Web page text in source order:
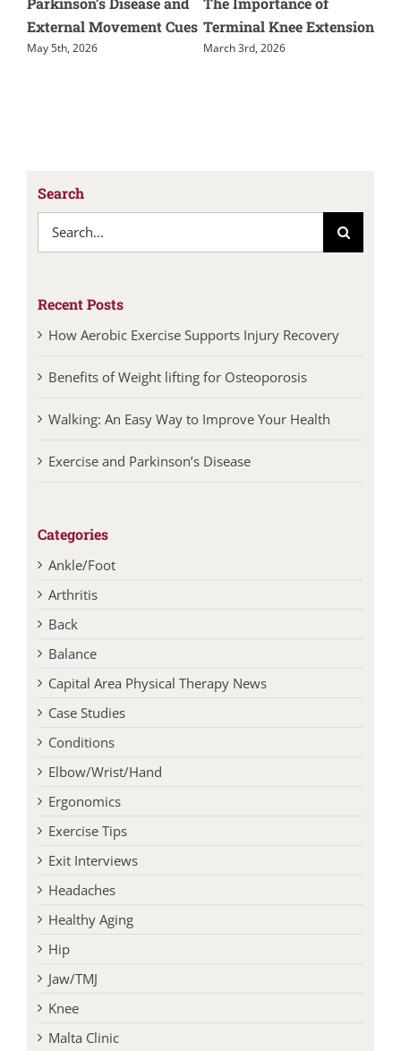
External Movement Cues
May 5th, 2026
Terminal Knee Extension
March 3rd, 2026
Search
Recent Posts
How Aerobic Exercise Supports Injury Recovery
Benefits of Weight lifting for Osteoporosis
Walking: An Easy Way to Improve Your Health
Exercise and Parkinson’s Disease
Categories
Ankle/Foot
Arthritis
Back
Balance
Capital Area Physical Therapy News
Case Studies
Conditions
Elbow/Wrist/Hand
Ergonomics
Exercise Tips
Exit Interviews
Headaches
Healthy Aging
Hip
Jaw/TMJ
Knee
Malta Clinic